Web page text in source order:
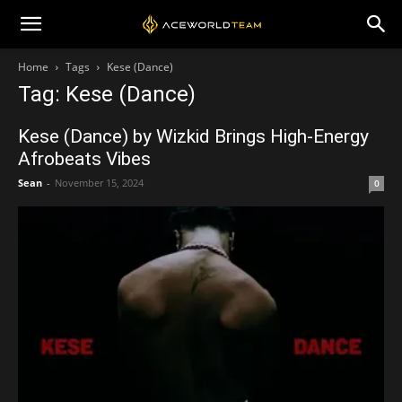
Home Tags Kese (Dance)
Tag: Kese (Dance)
Kese (Dance) by Wizkid Brings High-Energy
Afrobeats Vibes
Sean - November 15, 2024 0